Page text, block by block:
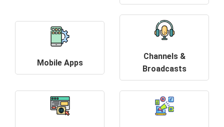
Mobile Apps
Channels &
Broadcasts